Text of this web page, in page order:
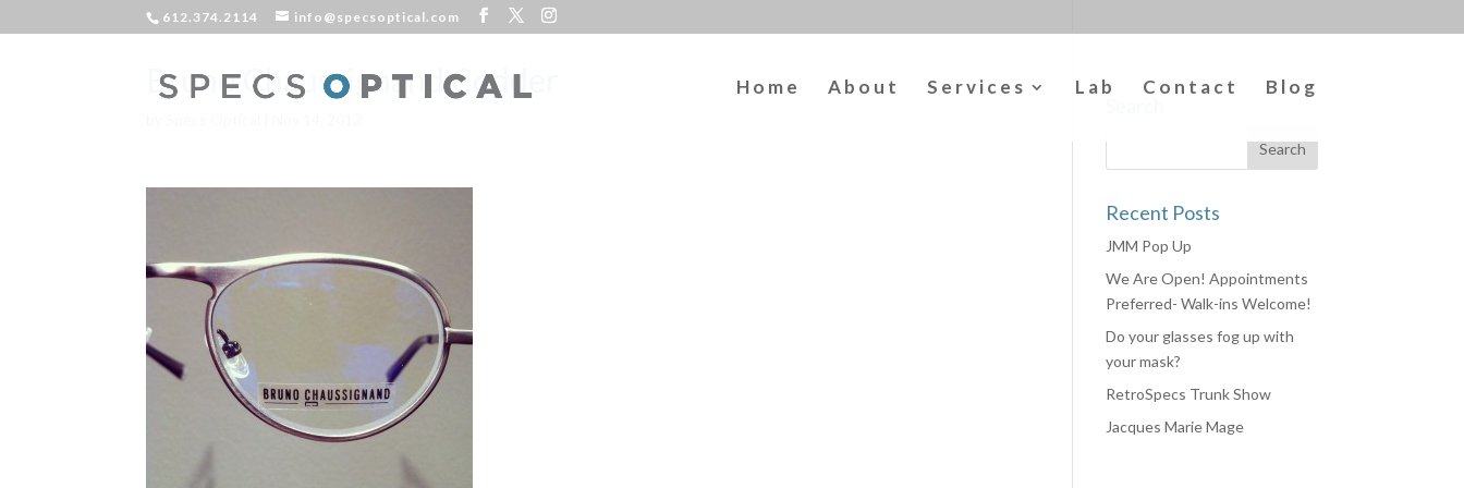
612.374.2114 info@specsoptical.com
Home About Services Lab Contact Blog
Bruno Chaussignand Codder
Recent Posts
JMM Pop Up
We Are Open! Appointments
Preferred- Walk-ins Welcome!
Do your glasses fog up with
your mask?
RetroSpecs Trunk Show
Jacques Marie Mage